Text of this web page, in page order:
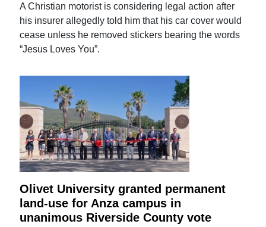
A Christian motorist is considering legal action after
his insurer allegedly told him that his car cover would
cease unless he removed stickers bearing the words
“Jesus Loves You”.
Olivet University granted permanent
land-use for Anza campus in
unanimous Riverside County vote